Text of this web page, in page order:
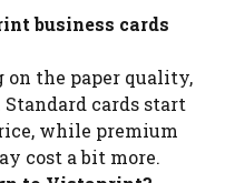
business cards
on the paper quality,
cards start
while premium
cost a bit more.